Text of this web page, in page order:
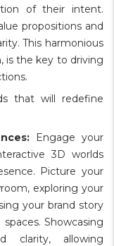
of their intent.
propositions and
This harmonious
is the key to driving
that will redefine
Engage your
3D worlds
Picture your
exploring your
your brand story
Showcasing
clarity, allowing